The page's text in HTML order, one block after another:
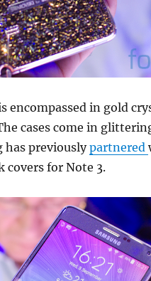
encompassed in gold
cases come in
has previouslypartnered
for Note 3.